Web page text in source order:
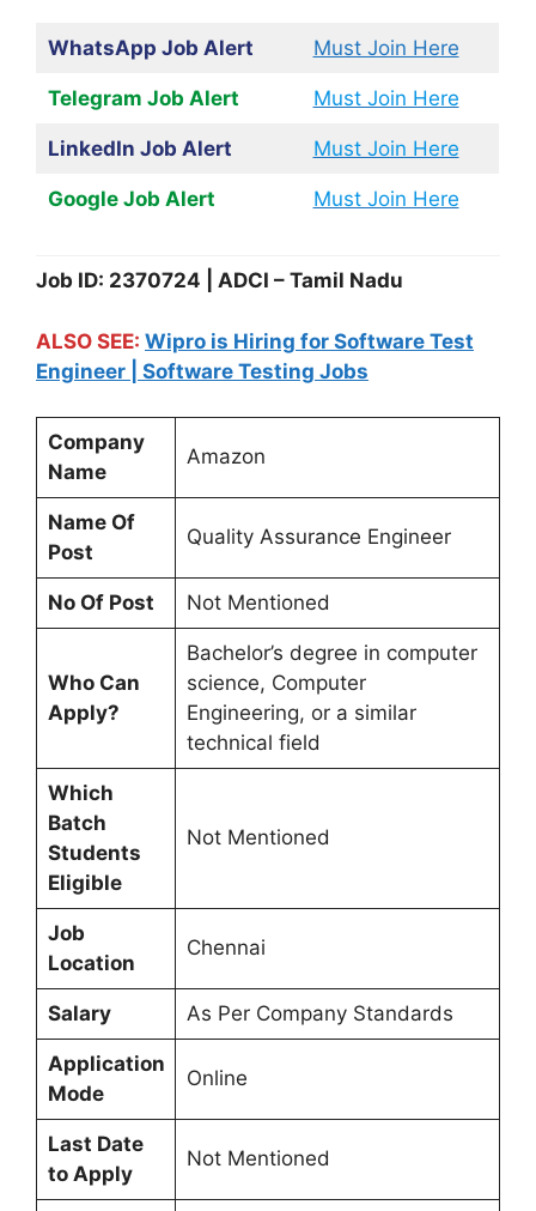
WhatsApp Job Alert Must Join Here
Telegram Job Alert Must Join Here
LinkedIn Job Alert Must Join Here
Google Job Alert Must Join Here
Job ID: 2370724 | ADCI – Tamil Nadu
ALSO SEE: Wipro is Hiring for Software Test
Engineer | Software Testing Jobs
Company
Name
Amazon
Name Of
Post
Quality Assurance Engineer
No Of Post Not Mentioned
Who Can
Apply?
Bachelor’s degree in computer
science, Computer
Engineering, or a similar
technical field
Which
Batch
Students
Eligible
Not Mentioned
Job
Location
Chennai
Salary As Per Company Standards
Application
Mode
Online
Last Date
to Apply
Not Mentioned